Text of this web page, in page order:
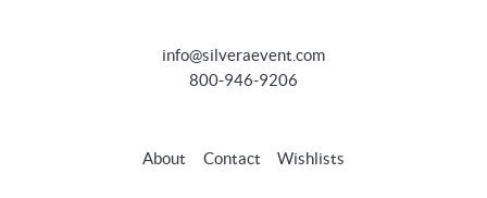
info@silveraevent.com
800-946-9206
About Contact Wishlists